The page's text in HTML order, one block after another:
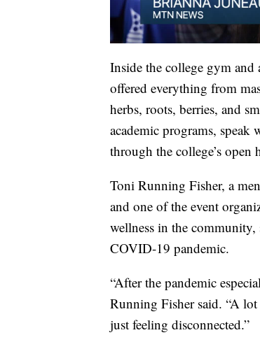
Inside the college gym and
offered everything from
herbs, roots, berries, and
academic programs,
through the college’s open
Toni Running Fisher, a
and one of the event
wellness in the community,
COVID-19 pandemic.
“After the pandemic
Running Fisher said. “A
just feeling disconnected.”